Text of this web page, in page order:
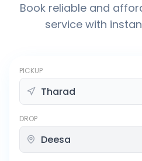
Book reliable and
service with
PICKUP
DROP